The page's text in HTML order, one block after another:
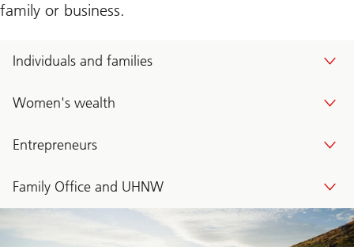
family or business.
Individuals and families
Women's wealth
Entrepreneurs
Family Office and UHNW